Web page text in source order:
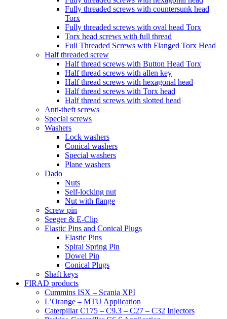
Fully threaded screws with countersunk head
Torx
Fully threaded screws with oval head Torx
Torx head screws with full thread
Full Threaded Screws with Flanged Torx Head
Half threaded screw
Half thread screws with Button Head Torx
Half thread screws with allen key
Half thread screws with hexagonal head
Half thread screws with Torx head
Half thread screws with slotted head
Anti-theft screws
Special screws
Washers
Lock washers
Conical washers
Special washers
Plane washers
Dado
Nuts
Self-locking nut
Nut with flange
Screw pin
Seeger & E-Clip
Elastic Pins and Conical Plugs
Elastic Pins
Spiral Spring Pin
Dowel Pin
Conical Plugs
Shaft keys
FIRAD products
Cummins ISX – Scania XPI
L’Orange – MTU Application
Caterpillar C175 – C9.3 – C27 – C32 Injectors